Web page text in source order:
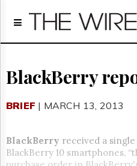
Home
Regulatory
Broadcast
People
About
Us
BlackBerry
BRIEF | MARCH 13, 2013
BlackBerry received a
BlackBerry 10 smartphones,